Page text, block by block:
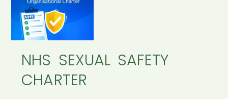
NHS SEXUAL SAFETY
CHARTER